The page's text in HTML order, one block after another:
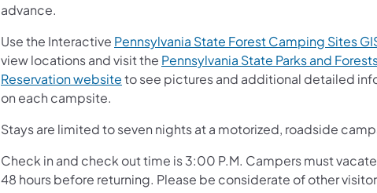
advance.
Use the Interactive Pennsylvania State Forest Camping Sites
view locations and visit the Pennsylvania State Parks and
Reservation website(opens in a new tab)
to see pictures and additional detailed
on each campsite.
Stays are limited to seven nights at a motorized, roadside
Check in and check out time is 3:00 P.M. Campers must
48 hours before returning. Please be considerate of other